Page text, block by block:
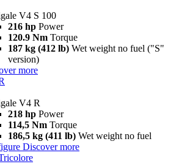
V4 S 100
216 hp Power
120.9 Nm Torque
187 kg (412 lb) Wet weight no fuel ("S"
version)
more
V4 R
218 hp Power
114,5 Nm Torque
186,5 kg (411 lb) Wet weight no fuel
Discover more